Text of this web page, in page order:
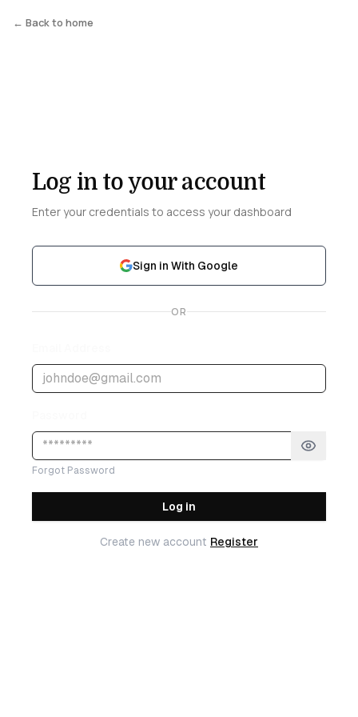
← Back to home
Log in to your account
Enter your credentials to access your dashboard
Sign in With Google
OR
Forgot Password
Log in
Create new account Register